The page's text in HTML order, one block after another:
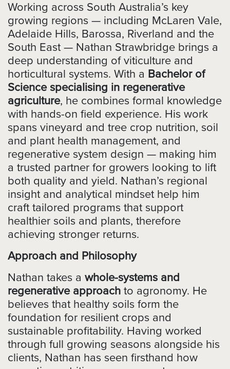
Working across South Australia’s key
growing regions — including McLaren Vale,
Adelaide Hills, Barossa, Riverland and the
South East — Nathan Strawbridge brings a
deep understanding of viticulture and
horticultural systems. With a Bachelor of
Science specialising in regenerative
agriculture, he combines formal knowledge
with hands-on field experience. His work
spans vineyard and tree crop nutrition, soil
and plant health management, and
regenerative system design — making him
a trusted partner for growers looking to lift
both quality and yield. Nathan’s regional
insight and analytical mindset help him
craft tailored programs that support
healthier soils and plants, therefore
achieving stronger returns.
Approach and Philosophy
Nathan takes a whole-systems and
regenerative approach to agronomy. He
believes that healthy soils form the
foundation for resilient crops and
sustainable profitability. Having worked
through full growing seasons alongside his
clients, Nathan has seen firsthand how